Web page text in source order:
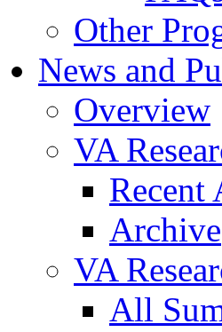
Other
News and
Overview
VA
Recent
Archive
VA
All